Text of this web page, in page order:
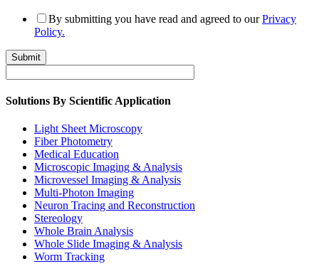
By submitting you have read and agreed to ourPrivacy
Policy.
Submit
Solutions By Scientific Application
Light Sheet Microscopy
Fiber Photometry
Medical Education
Microscopic Imaging & Analysis
Microvessel Imaging & Analysis
Multi-Photon Imaging
Neuron Tracing and Reconstruction
Stereology
Whole Brain Analysis
Whole Slide Imaging & Analysis
Worm Tracking